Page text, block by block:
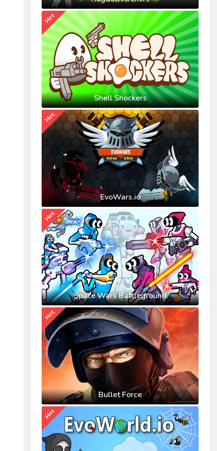
Shell Shockers
Hot
EvoWars.io
Hot
Space Wars Battleground
Hot
Bullet Force
Hot
Hot